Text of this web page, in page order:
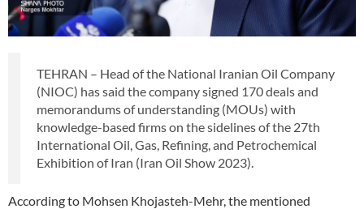
TEHRAN – Head of the National Iranian Oil Company
(NIOC) has said the company signed 170 deals and
memorandums of understanding (MOUs) with
knowledge-based firms on the sidelines of the 27th
International Oil, Gas, Refining, and Petrochemical
Exhibition of Iran (Iran Oil Show 2023).
According to Mohsen Khojasteh-Mehr, the mentioned